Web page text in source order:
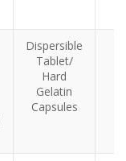
Dispersible
Tablet/
Hard
Gelatin
Capsules